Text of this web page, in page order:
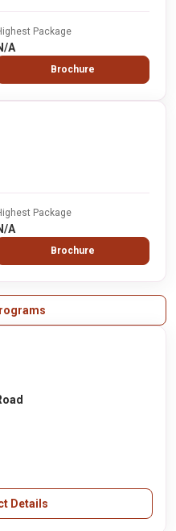
Package
A
Brochure
Package
A
Brochure
Details